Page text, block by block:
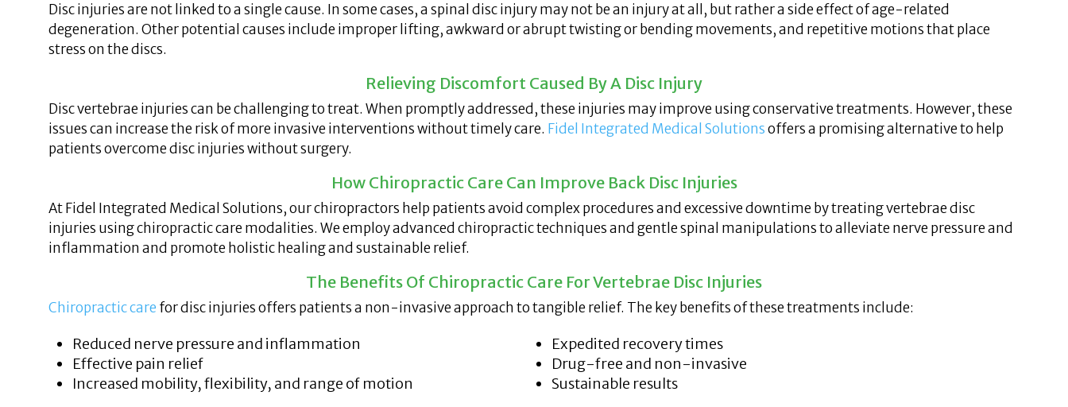
Disc injuries are not linked to a single cause. In some cases, a spinal disc injury may not be an injury at all, but rather a side effect of age-related
degeneration. Other potential causes include improper lifting, awkward or abrupt twisting or bending movements, and repetitive motions that place
stress on the discs.
Relieving Discomfort Caused By A Disc Injury
Disc vertebrae injuries can be challenging to treat. When promptly addressed, these injuries may improve using conservative treatments. However, these
issues can increase the risk of more invasive interventions without timely care. Fidel Integrated Medical Solutionsoffers a promising alternative to help
patients overcome disc injuries without surgery.
How Chiropractic Care Can Improve Back Disc Injuries
At Fidel Integrated Medical Solutions, our chiropractors help patients avoid complex procedures and excessive downtime by treating vertebrae disc
injuries using chiropractic care modalities. We employ advanced chiropractic techniques and gentle spinal manipulations to alleviate nerve pressure and
inflammation and promote holistic healing and sustainable relief.
The Benefits Of Chiropractic Care For Vertebrae Disc Injuries
Chiropractic care for disc injuries offers patients a non-invasive approach to tangible relief. The key benefits of these treatments include:
Reduced nerve pressure and inflammation
Effective pain relief
Increased mobility, flexibility, and range of motion
Expedited recovery times
Drug-free and non-invasive
Sustainable results